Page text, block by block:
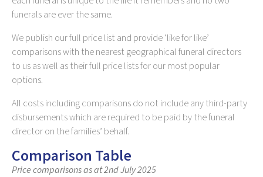
funerals are ever the same.
We publish our full price list and provide ‘like for like’
comparisons with the nearest geographical funeral directors
to us as well as their full price lists for our most popular
options.
All costs including comparisons do not include any third-party
disbursements which are required to be paid by the funeral
director on the families’ behalf.
Comparison Table
Price comparisons as at 2nd July 2025